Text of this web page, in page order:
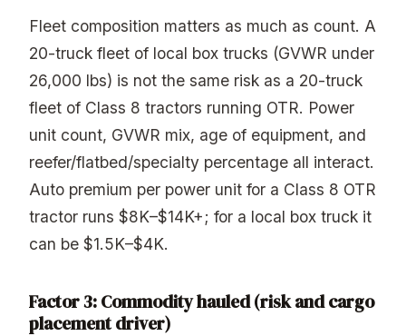
Fleet composition matters as much as count. A
20-truck fleet of local box trucks (GVWR under
26,000 lbs) is not the same risk as a 20-truck
fleet of Class 8 tractors running OTR. Power
unit count, GVWR mix, age of equipment, and
reefer/flatbed/specialty percentage all interact.
Auto premium per power unit for a Class 8 OTR
tractor runs $8K–$14K+; for a local box truck it
can be $1.5K–$4K.
Factor 3: Commodity hauled (risk and cargo
placement driver)